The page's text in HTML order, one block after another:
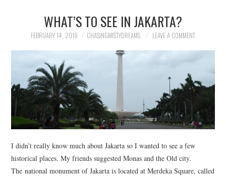
CONTACT
FASHION
UPDATES
FOOD
WHAT’S TO SEE IN JAKARTA?
FEBRUARY 14, 2018 CHASINGMISTYDREAMS LEAVE A COMMENT
I didn’t really know much about Jakarta so I wanted to see a few
historical places. My friends suggested Monas and the Old city.
The national monument of Jakarta is located at Merdeka Square, called